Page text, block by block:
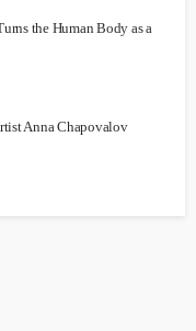
the Human Body as a
Anna Chapovalov